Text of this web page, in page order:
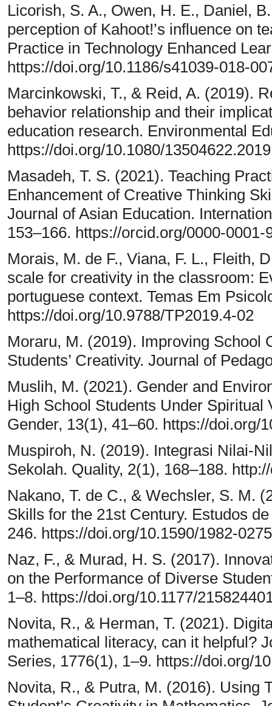
Licorish, S. A., Owen, H. E., Daniel,
perception of Kahoot!’s influence on
Practice in Technology Enhanced
https://doi.org/10.1186/s41039-018-
Marcinkowski, T., & Reid, A. (2019).
behavior relationship and their
education research. Environmental
https://doi.org/10.1080/
Masadeh, T. S. (2021). Teaching
Enhancement of Creative Thinking
Journal of Asian Education.
153–166. https://orcid.org/0000-0001-
Morais, M. de F., Viana, F. L., Fleith,
scale for creativity in the classroom:
portuguese context. Temas Em
https://doi.org/10.9788/TP2019.4-02
Moraru, M. (2019). Improving School
Students’ Creativity. Journal of
Muslih, M. (2021). Gender and
High School Students Under
Gender, 13(1), 41–60. https://doi.org/
Muspiroh, N. (2019). Integrasi Nilai-
Sekolah. Quality, 2(1), 168–188.
Nakano, T. de C., & Wechsler, S. M.
Skills for the 21st Century. Estudos
246. https://doi.org/10.1590/1982-
Naz, F., & Murad, H. S. (2017).
on the Performance of Diverse
1–8. https://doi.org/10.1177/
Novita, R., & Herman, T. (2021).
mathematical literacy, can it helpful?
Series, 1776(1), 1–9. https://doi.org/
Novita, R., & Putra, M. (2016). Using